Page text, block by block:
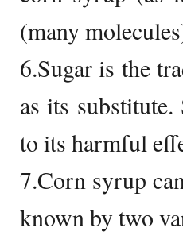
(many
6.Sugar is the
as its substitute.
to its harmful
7.Corn syrup
known by two